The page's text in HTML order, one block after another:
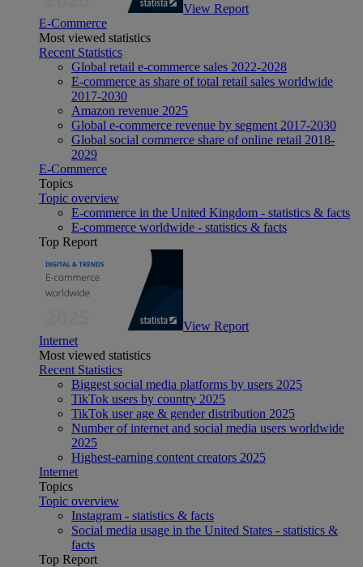
View Report
E-Commerce
Most viewed statistics
Recent Statistics
Global retail e-commerce sales 2022-2028
E-commerce as share of total retail sales worldwide
2017-2030
Amazon revenue 2025
Global e-commerce revenue by segment 2017-2030
Global social commerce share of online retail 2018-
2029
E-Commerce
Topics
Topic overview
E-commerce in the United Kingdom - statistics & facts
E-commerce worldwide - statistics & facts
Top Report
View Report
Internet
Most viewed statistics
Recent Statistics
Biggest social media platforms by users 2025
TikTok users by country 2025
TikTok user age & gender distribution 2025
Number of internet and social media users worldwide
2025
Highest-earning content creators 2025
Internet
Topics
Topic overview
Instagram - statistics & facts
Social media usage in the United States - statistics &
facts
Top Report